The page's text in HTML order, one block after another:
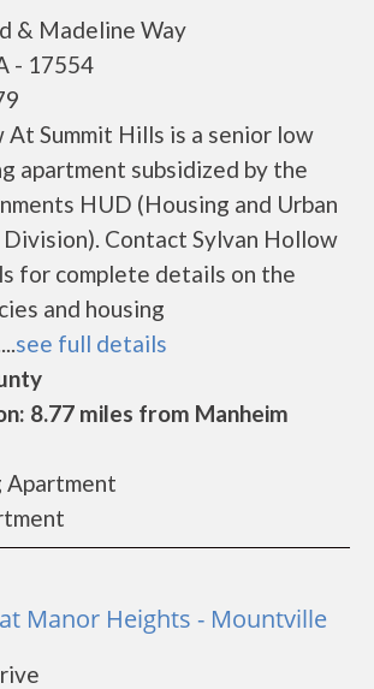
& Madeline Way
- 17554
At Summit Hills is a senior low
apartment subsidized by the
HUD (Housing and Urban
Contact Sylvan Hollow
for complete details on the
and housing
see full details
8.77 miles from Manheim
Apartment
Manor Heights - Mountville